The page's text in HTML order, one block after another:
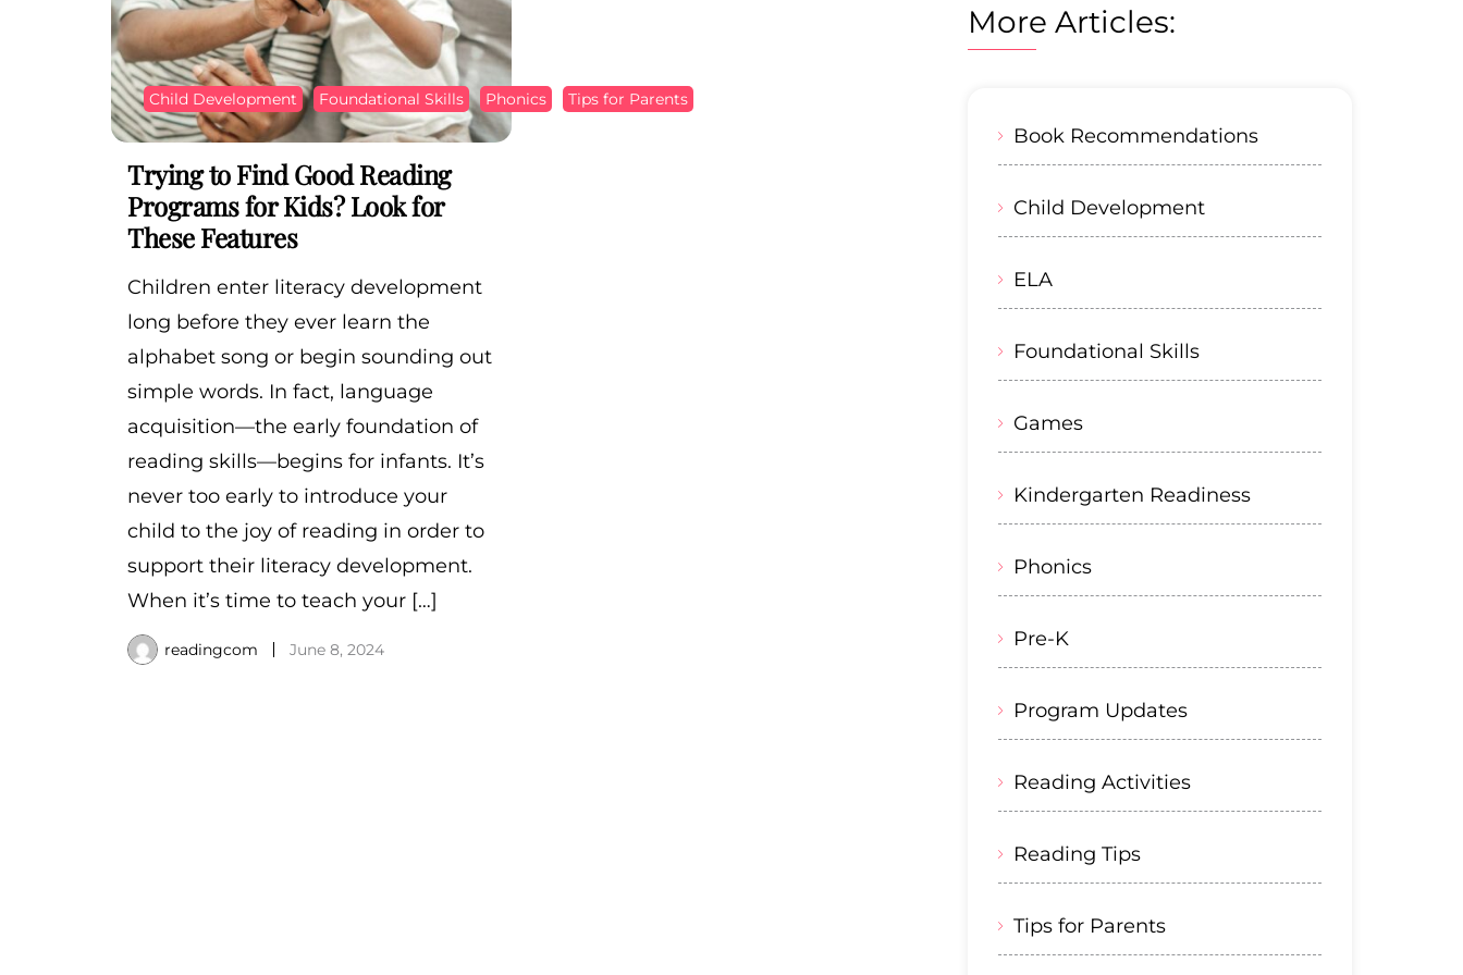
Child Development Foundational Skills Phonics Tips for Parents
Trying to Find Good Reading
Programs for Kids? Look for
These Features
Children enter literacy development
long before they ever learn the
alphabet song or begin sounding out
simple words. In fact, language
acquisition—the early foundation of
reading skills—begins for infants. It’s
never too early to introduce your
child to the joy of reading in order to
support their literacy development.
When it’s time to teach your […]
readingcom June 8, 2024
More Articles:
Book Recommendations
Child Development
ELA
Foundational Skills
Games
Kindergarten Readiness
Phonics
Pre-K
Program Updates
Reading Activities
Reading Tips
Tips for Parents